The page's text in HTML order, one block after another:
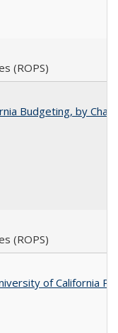
(ROPS)
Budgeting, by
(ROPS)
of California